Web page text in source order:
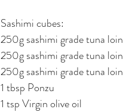
Sashimi cubes:
250g sashimi grade tuna loin
250g sashimi grade tuna loin
250g sashimi grade tuna loin
1 tbsp Ponzu
1 tsp Virgin olive oil